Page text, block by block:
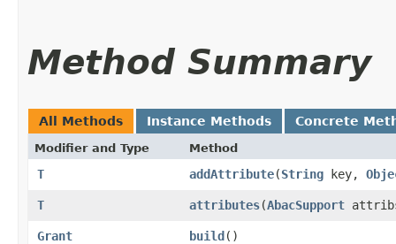
Method Summary
All Methods Instance Methods Concrete
Modifier and Type Method
T addAttribute​(String key,
T attributes​(AbacSupport
Grant build()